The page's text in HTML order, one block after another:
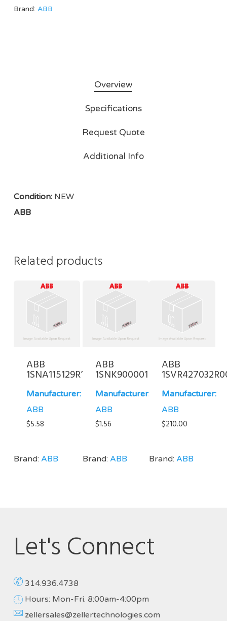
Brand: ABB
Overview
Specifications
Request Quote
Additional Info
Condition:NEW
ABB
Related products
ABB
1SNA115129R1400
Manufacturer:
ABB
$5.58
Brand: ABB
ABB
1SNK900001R0000
Manufacturer:
ABB
$1.56
Brand:ABB
ABB
Manufacturer:
ABB
$210.00
Brand:ABB
Let's Connect
314.936.4738
Hours: Mon-Fri. 8:00am-4:00pm
zellersales@zellertechnologies.com